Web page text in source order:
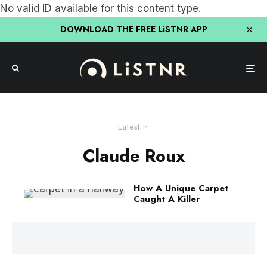
No valid ID available for this content type.
DOWNLOAD THE FREE LiSTNR APP
Latest
Claude Roux
How A Unique Carpet
Caught A Killer